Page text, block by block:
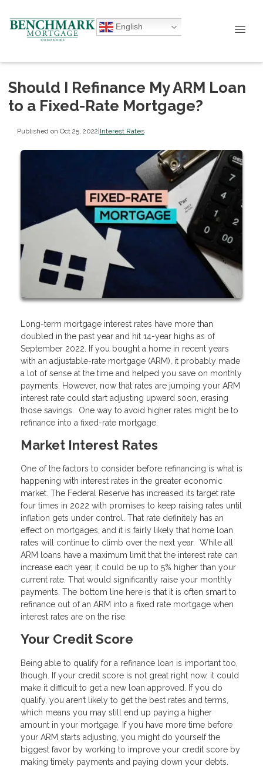
English
Should I Refinance My ARM Loan
to a Fixed-Rate Mortgage?
Published on Oct 25, 2022|Interest Rates
Long-term mortgage interest rates have more than
doubled in the past year and hit 14-year highs as of
September 2022. If you bought a home in recent years
with an adjustable-rate mortgage (ARM), it probably made
a lot of sense at the time and helped you save on monthly
payments. However, now that rates are jumping your ARM
interest rate could start adjusting upward soon, erasing
those savings. One way to avoid higher rates might be to
refinance into a fixed-rate mortgage.
Market Interest Rates
One of the factors to consider before refinancing is what is
happening with interest rates in the greater economic
market. The Federal Reserve has increased its target rate
four times in 2022 with promises to keep raising rates until
inflation gets under control. That rate definitely has an
effect on mortgages, and it is fairly likely that home loan
rates will continue to climb over the next year. While all
ARM loans have a maximum limit that the interest rate can
increase each year, it could be up to 5% higher than your
current rate. That would significantly raise your monthly
payments. The bottom line here is that it is often smart to
refinance out of an ARM into a fixed rate mortgage when
interest rates are on the rise.
Your Credit Score
Being able to qualify for a refinance loan is important too,
though. If your credit score is not great right now, it could
make it difficult to get a new loan approved. If you do
qualify, you aren’t likely to get the best rates and terms,
which means you may still end up paying a higher
amount in your mortgage. If you have more time before
your ARM starts adjusting, you might do yourself the
biggest favor by working to improve your credit score by
making timely payments and paying down your debts.